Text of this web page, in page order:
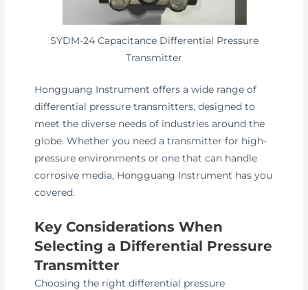
SYDM-24 Capacitance Differential Pressure
Transmitter
Hongguang Instrument offers a wide range of
differential pressure transmitters, designed to
meet the diverse needs of industries around the
globe. Whether you need a transmitter for high-
pressure environments or one that can handle
corrosive media, Hongguang Instrument has you
covered.
Key Considerations When
Selecting a Differential Pressure
Transmitter
Choosing the right differential pressure